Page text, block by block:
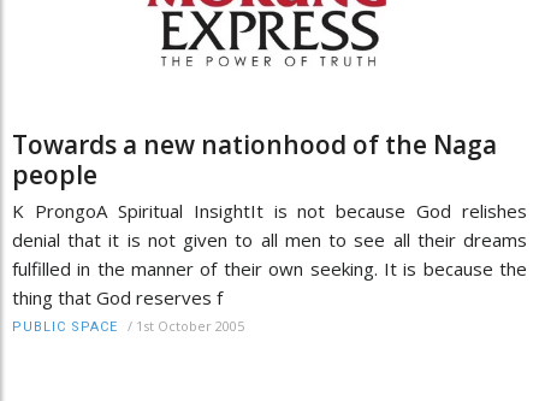
Towards a new nationhood of the Naga
people
K ProngoA Spiritual InsightIt is not because God relishes
denial that it is not given to all men to see all their dreams
fulfilled in the manner of their own seeking. It is because the
thing that God reserves f
PUBLIC SPACE / 1st October 2005